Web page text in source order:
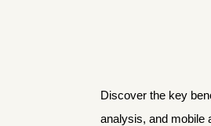
Discover the key
analysis, and mobile